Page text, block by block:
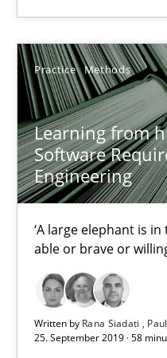
Practice Methods
Learning from
Software
Engineering
‘A large elephant is
able or brave or
Written by Rana Siadati
25. September 2019 · 58
Practice Methods
Rana Siadati
Paul Wernick
Vito Veneziano
25.09.2019
58 minutes